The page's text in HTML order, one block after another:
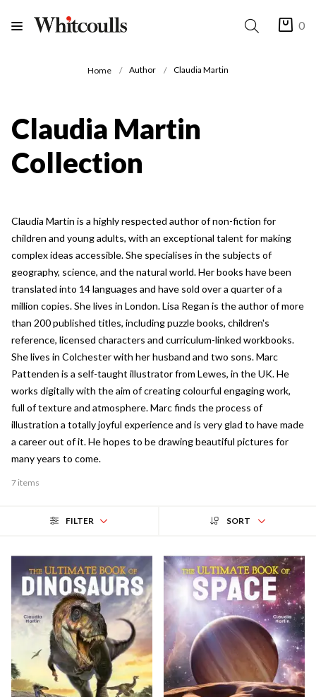
0
Home Author Claudia Martin
Claudia Martin
Collection
Claudia Martin is a highly respected author of non-fiction for
children and young adults, with an exceptional talent for making
complex ideas accessible. She specialises in the subjects of
geography, science, and the natural world. Her books have been
translated into 14 languages and have sold over a quarter of a
million copies. She lives in London. Lisa Regan is the author of more
than 200 published titles, including puzzle books, children's
reference, licensed characters and curriculum-linked workbooks.
She lives in Colchester with her husband and two sons. Marc
Pattenden is a self-taught illustrator from Lewes, in the UK. He
works digitally with the aim of creating colourful engaging work,
full of texture and atmosphere. Marc finds the process of
illustration a totally joyful experience and is very glad to have made
a career out of it. He hopes to be drawing beautiful pictures for
many years to come.
7 items
FILTER SORT